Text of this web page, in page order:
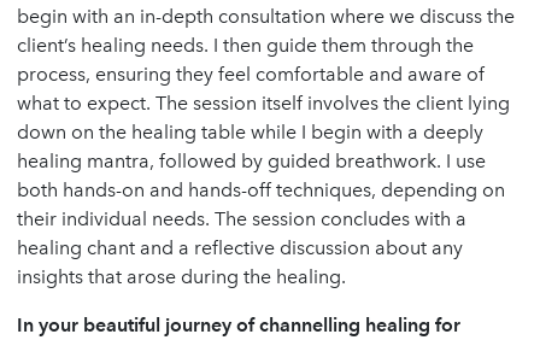
begin with an in-depth consultation where we discuss the
client’s healing needs. I then guide them through the
process, ensuring they feel comfortable and aware of
what to expect. The session itself involves the client lying
down on the healing table while I begin with a deeply
healing mantra, followed by guided breathwork. I use
both hands-on and hands-off techniques, depending on
their individual needs. The session concludes with a
healing chant and a reflective discussion about any
insights that arose during the healing.
In your beautiful journey of channelling healing for